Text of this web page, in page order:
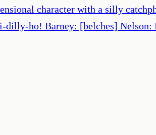
character with a silly
ho! Barney: [belches]